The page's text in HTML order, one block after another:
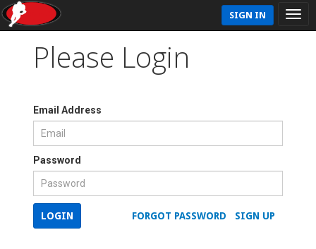
SIGN IN
Please Login
Email Address
Password
SIGN UP
FORGOT PASSWORD
LOGIN